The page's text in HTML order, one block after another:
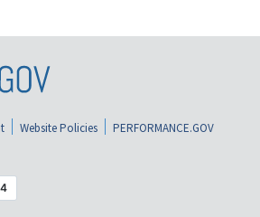
Website Policies
PERFORMANCE.GOV